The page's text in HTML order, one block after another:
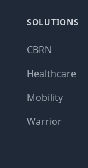
SOLUTIONS
CBRN
Healthcare
Mobility
Warrior